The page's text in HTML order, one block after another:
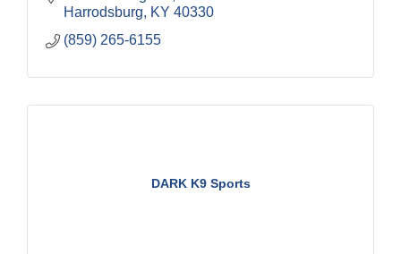
Harrodsburg
KY 40330
(859) 265-6155
DARK K9 Sports